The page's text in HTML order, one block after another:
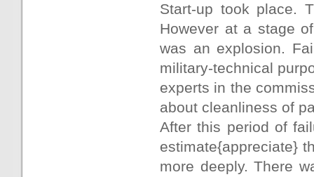
Start-up took place.
However at a stage
was an explosion.
military-technical
experts in the
about cleanliness of
After this period of
estimate{appreciate}
more deeply. There